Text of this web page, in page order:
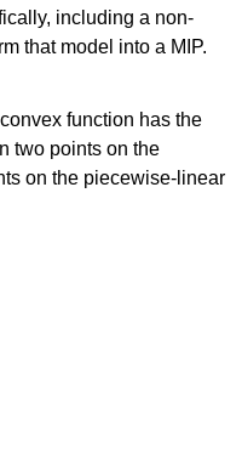
including a non-
that model into a MIP.
function has the
two points on the
on the piecewise-linear